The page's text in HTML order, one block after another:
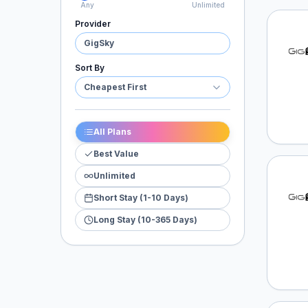
Any Unlimited
Provider
GigSky
Sort By
Cheapest First
All Plans
Best Value
Unlimited
Short Stay (1-10 Days)
Long Stay (10-365 Days)